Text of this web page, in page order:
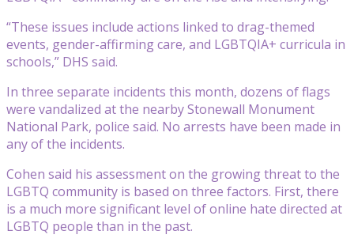
“These issues include actions linked to drag-themed
events, gender-affirming care, and LGBTQIA+ curricula in
schools,” DHS said.
In three separate incidents this month, dozens of flags
were vandalized at the nearby Stonewall Monument
National Park, police said. No arrests have been made in
any of the incidents.
Cohen said his assessment on the growing threat to the
LGBTQ community is based on three factors. First, there
is a much more significant level of online hate directed at
LGBTQ people than in the past.